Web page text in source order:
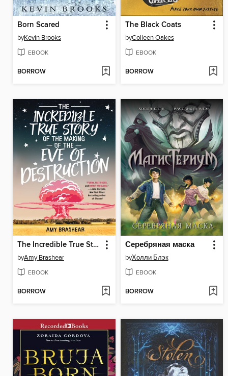
Born Scared
byKevin Brooks
EBOOK
BORROW
The Black Coats
byColleen Oakes
EBOOK
BORROW
The Incredible True Story of the Making of the Eve of Destruction
byAmy Brashear
EBOOK
BORROW
Серебряная маска
byХолли Блэк
EBOOK
BORROW